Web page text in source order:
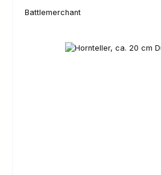
Battlemerchant
Skip image gallery